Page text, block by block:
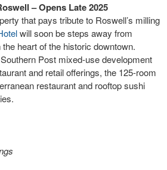
– Opens Late 2025
that pays tribute to Roswell’s milling
will soon be steps away from
heart of the historic downtown.
Post mixed-use development
and retail offerings, the 125-room
restaurant and rooftop sushi